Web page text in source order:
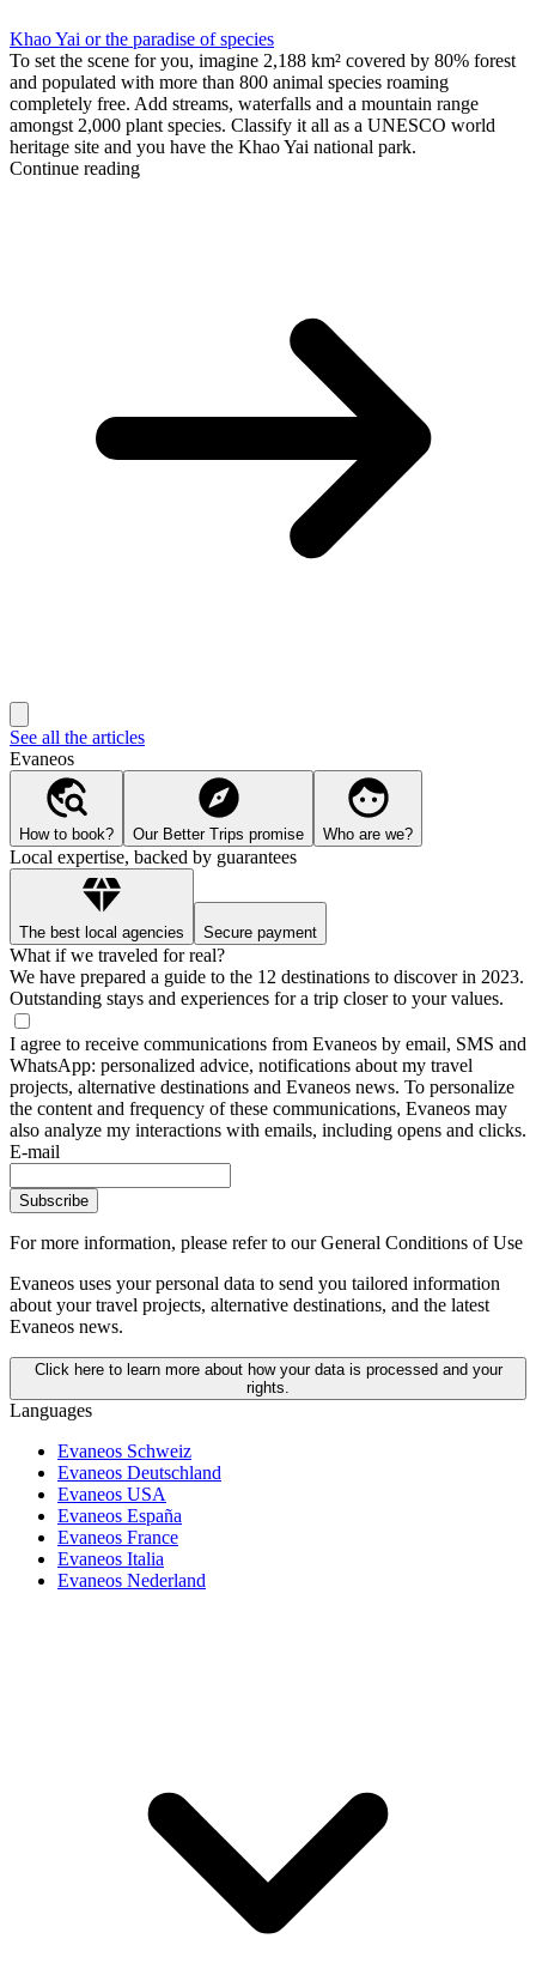
Khao Yai or the paradise of species
To set the scene for you, imagine 2,188 km² covered by 80% forest
and populated with more than 800 animal species roaming
completely free. Add streams, waterfalls and a mountain range
amongst 2,000 plant species. Classify it all as a UNESCO world
heritage site and you have the Khao Yai national park.
Continue reading
See all the articles
Evaneos
How to book? Our Better Trips promise Who are we?
Local expertise, backed by guarantees
The best local agencies Secure payment
What if we traveled for real?
We have prepared a guide to the 12 destinations to discover in 2023.
Outstanding stays and experiences for a trip closer to your values.
I agree to receive communications from Evaneos by email, SMS and
WhatsApp: personalized advice, notifications about my travel
projects, alternative destinations and Evaneos news. To personalize
the content and frequency of these communications, Evaneos may
also analyze my interactions with emails, including opens and clicks.
E-mail
Subscribe
For more information, please refer to our General Conditions of Use
Evaneos uses your personal data to send you tailored information
about your travel projects, alternative destinations, and the latest
Evaneos news.
Click here to learn more about how your data is processed and your
rights.
Languages
Evaneos Schweiz
Evaneos Deutschland
Evaneos USA
Evaneos España
Evaneos France
Evaneos Italia
Evaneos Nederland